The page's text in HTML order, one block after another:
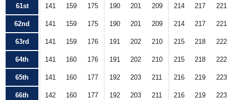
61st 141 159 175 190 201 209 214 217 221
62nd 141 159 175 190 201 209 214 217 221
63rd 141 159 176 191 202 210 215 218 222
64th 141 160 176 191 202 210 215 218 222
65th 141 160 177 192 203 211 216 219 223
66th 142 160 177 192 203 211 216 219 223